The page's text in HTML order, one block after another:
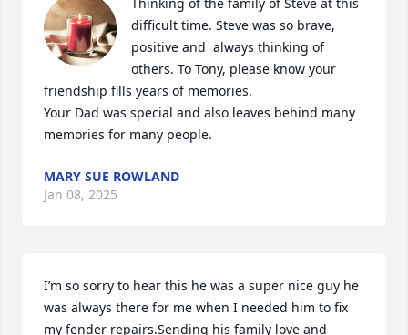
difficult time. Steve was so brave,
positive and  always thinking of
others. To Tony, please know your
friendship fills years of memories.
Your Dad was special and also leaves behind many
memories for many people.
MARY SUE ROWLAND
Jan 08, 2025
I’m so sorry to hear this he was a super nice guy he
was always there for me when I needed him to fix
my fender repairs.Sending his family love and